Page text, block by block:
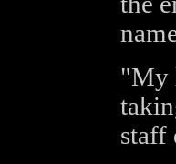
"My
staff